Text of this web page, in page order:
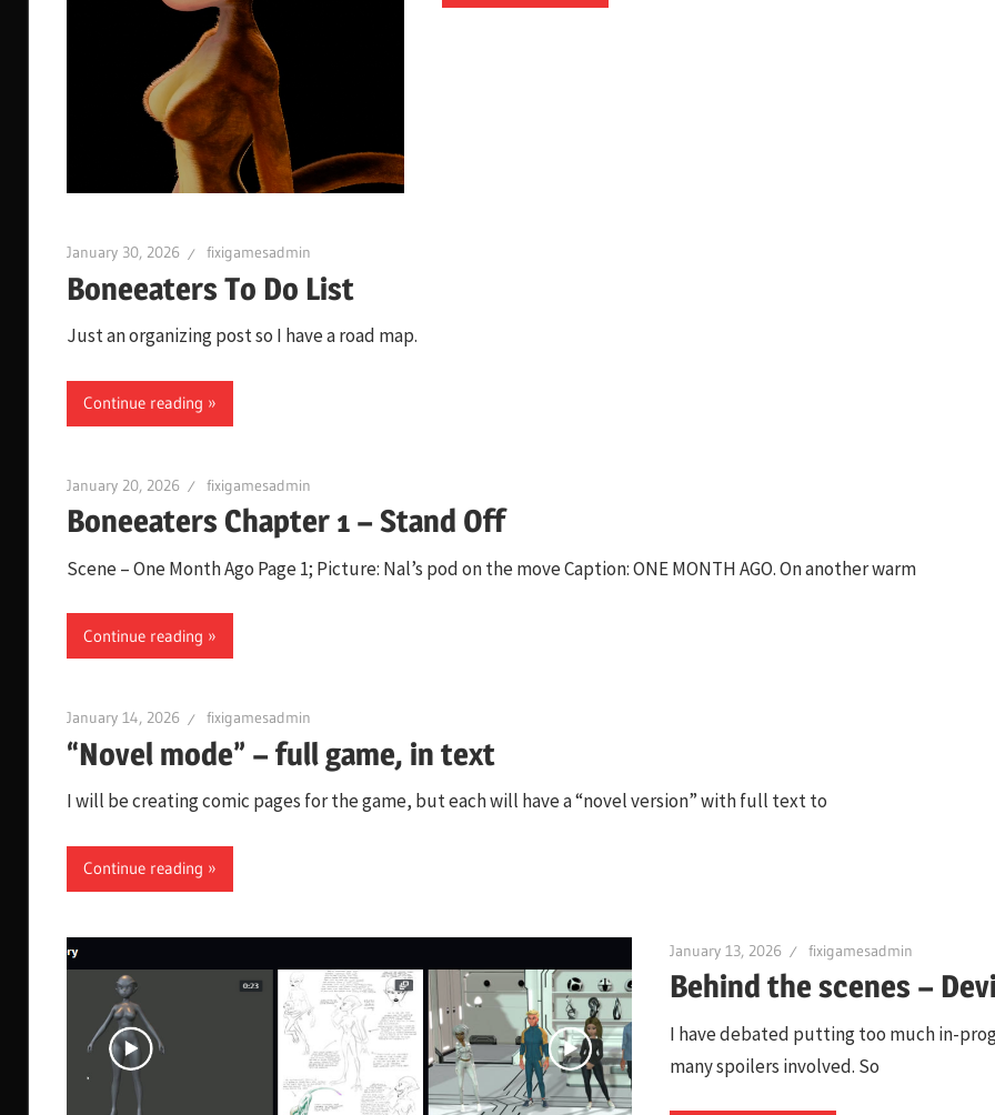
January 30, 2026 fixigamesadmin
Boneeaters To Do List
Just an organizing post so I have a road map.
Continue reading
January 20, 2026 fixigamesadmin
Boneeaters Chapter 1 – Stand Off
Scene – One Month Ago Page 1; Picture: Nal’s pod on the move Caption: ONE MONTH AGO. On another warm
Continue reading
January 14, 2026 fixigamesadmin
“Novel mode” – full game, in text
I will be creating comic pages for the game, but each will have a “novel version” with full text to
Continue reading
January 13, 2026 fixigamesadmin
Behind the scenes –
I have debated putting too much in-
many spoilers involved. So